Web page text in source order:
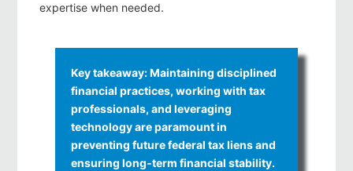
expertise when needed.
Key takeaway: Maintaining disciplined
financial practices, working with tax
professionals, and leveraging
technology are paramount in
preventing future federal tax liens and
ensuring long‑term financial stability.